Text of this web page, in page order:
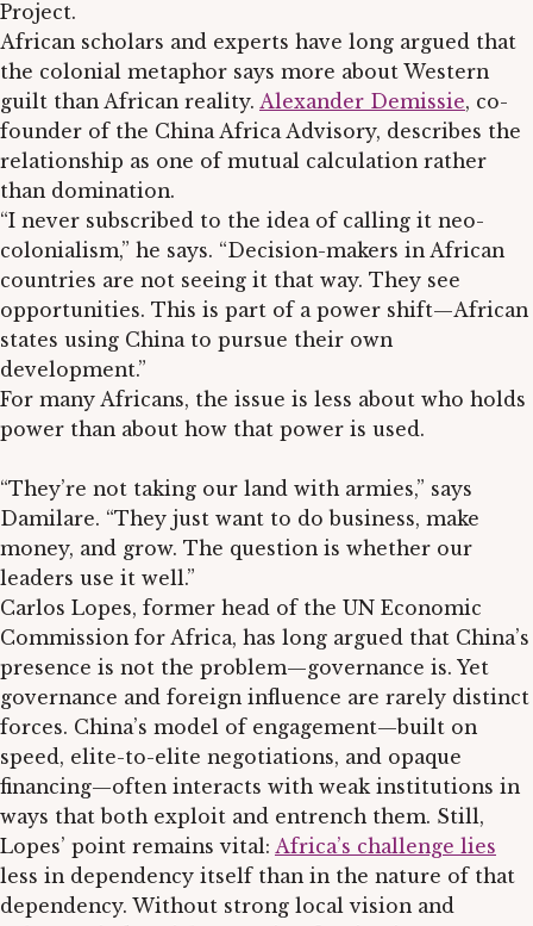
Project.
African scholars and experts have long argued that
the colonial metaphor says more about Western
guilt than African reality. Alexander Demissie, co-
founder of the China Africa Advisory, describes the
relationship as one of mutual calculation rather
than domination.
“I never subscribed to the idea of calling it neo-
colonialism,” he says. “Decision-makers in African
countries are not seeing it that way. They see
opportunities. This is part of a power shift—African
states using China to pursue their own
development.”
For many Africans, the issue is less about who holds
power than about how that power is used.
“They’re not taking our land with armies,” says
Damilare. “They just want to do business, make
money, and grow. The question is whether our
leaders use it well.”
Carlos Lopes, former head of the UN Economic
Commission for Africa, has long argued that China’s
presence is not the problem—governance is. Yet
governance and foreign influence are rarely distinct
forces. China’s model of engagement—built on
speed, elite-to-elite negotiations, and opaque
financing—often interacts with weak institutions in
ways that both exploit and entrench them. Still,
Lopes’ point remains vital: Africa’s challenge lies
less in dependency itself than in the nature of that
dependency. Without strong local vision and